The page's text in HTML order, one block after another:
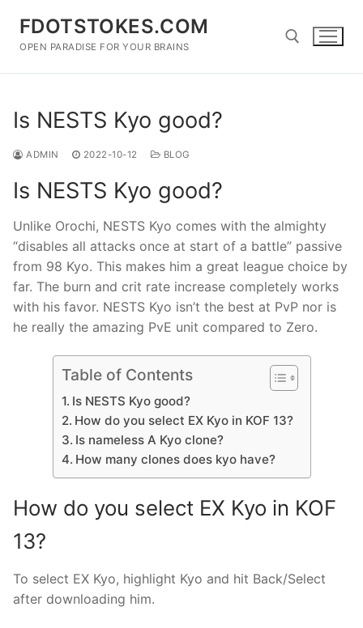
content
FDOTSTOKES.COM
OPEN PARADISE FOR YOUR BRAINS
Is NESTS Kyo good?
ADMIN 2022-10-12 BLOG
Is NESTS Kyo good?
Unlike Orochi, NESTS Kyo comes with the almighty
“disables all attacks once at start of a battle” passive
from 98 Kyo. This makes him a great league choice by
far. The burn and crit rate increase completely works
with his favor. NESTS Kyo isn’t the best at PvP nor is
he really the amazing PvE unit compared to Zero.
Table of Contents
Is NESTS Kyo good?
How do you select EX Kyo in KOF 13?
Is nameless A Kyo clone?
How many clones does kyo have?
How do you select EX Kyo in KOF
13?
To select EX Kyo, highlight Kyo and hit Back/Select
after downloading him.